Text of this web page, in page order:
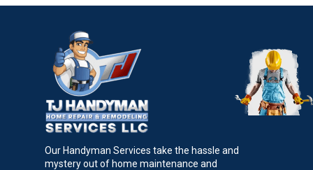
Our Handyman Services take the hassle and
mystery out of home maintenance and